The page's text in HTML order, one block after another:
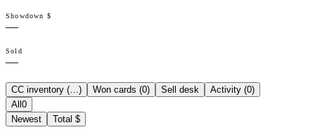
Showdown $
—
Sold
—
CC inventory (…) Won cards (0) Sell desk Activity (0)
All 0
Newest
Total $